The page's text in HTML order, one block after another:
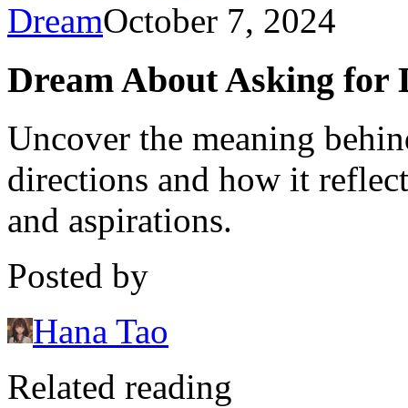
DreamOctober 7, 2024
Dream About Asking for
Uncover the meaning
directions and how it
and aspirations.
Posted by
Hana Tao
Related reading